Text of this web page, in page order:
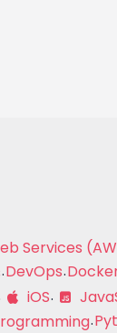
Services
DevOps
iOS